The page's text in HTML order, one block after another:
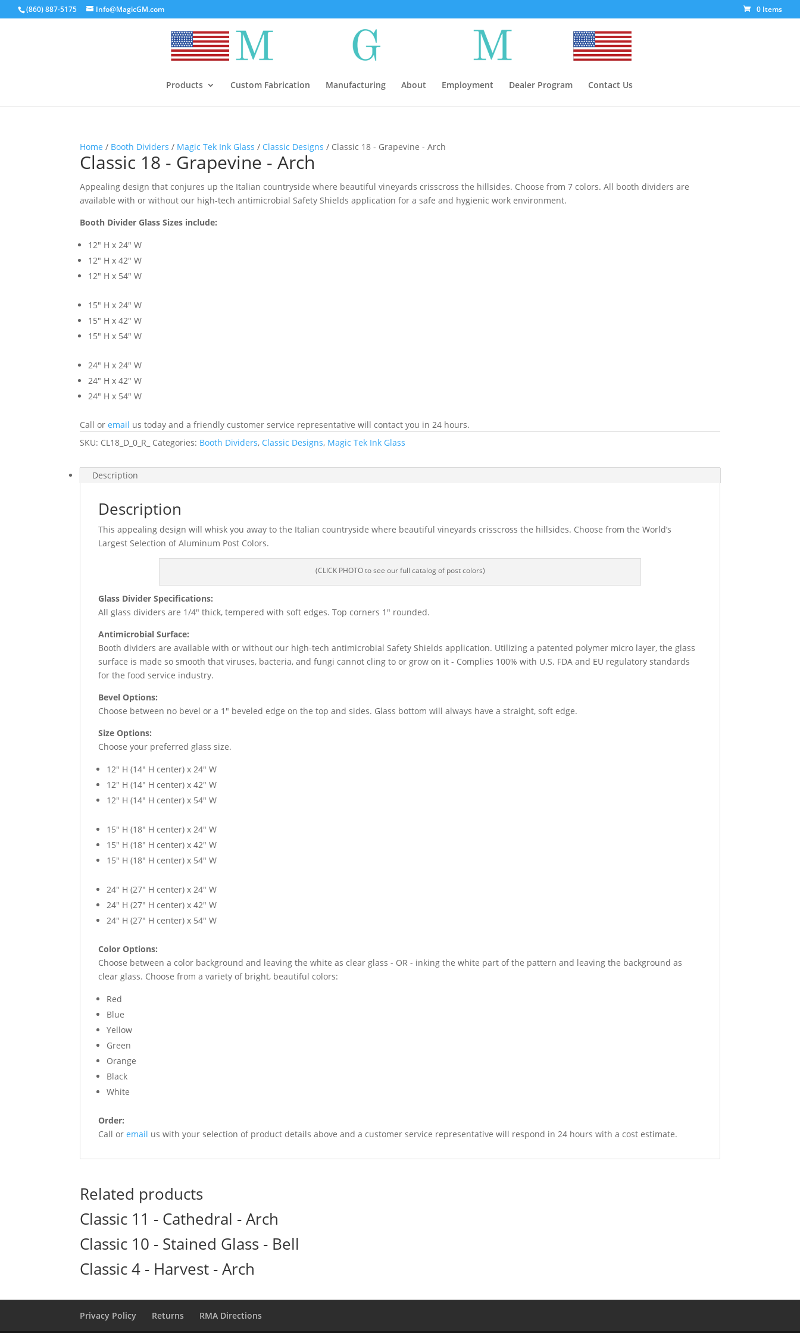
(860) 887-5175 Info@MagicGM.com 0 Items
Products Custom Fabrication Manufacturing About Employment Dealer Program Contact Us
Home / Booth Dividers / Magic Tek Ink Glass / Classic Designs / Classic 18 - Grapevine - Arch
Classic 18 - Grapevine - Arch
Appealing design that conjures up the Italian countryside where beautiful vineyards crisscross the hillsides. Choose from 7 colors. All booth dividers are
available with or without our high-tech antimicrobial Safety Shields application for a safe and hygienic work environment.
Booth Divider Glass Sizes include:
12″ H x 24″ W
12″ H x 42″ W
12″ H x 54″ W
15″ H x 24″ W
15″ H x 42″ W
15″ H x 54″ W
24″ H x 24″ W
24″ H x 42″ W
24″ H x 54″ W
Call oremail us today and a friendly customer service representative will contact you in 24 hours.
SKU: CL18_D_0_R_ Categories: Booth Dividers, Classic Designs, Magic Tek Ink Glass
Description
Description
This appealing design will whisk you away to the Italian countryside where beautiful vineyards crisscross the hillsides. Choose from the World’s
Largest Selection of Aluminum Post Colors.
(CLICK PHOTO to see our full catalog of post colors)
Glass Divider Specifications:
All glass dividers are 1/4″ thick, tempered with soft edges. Top corners 1″ rounded.
Antimicrobial Surface:
Booth dividers are available with or without our high-tech antimicrobial Safety Shields application. Utilizing a patented polymer micro layer, the glass
surface is made so smooth that viruses, bacteria, and fungi cannot cling to or grow on it - Complies 100% with U.S. FDA and EU regulatory standards
for the food service industry.
Bevel Options:
Choose between no bevel or a 1″ beveled edge on the top and sides. Glass bottom will always have a straight, soft edge.
Size Options:
Choose your preferred glass size.
12″ H (14″ H center) x 24″ W
12″ H (14″ H center) x 42″ W
12″ H (14″ H center) x 54″ W
15″ H (18″ H center) x 24″ W
15″ H (18″ H center) x 42″ W
15″ H (18″ H center) x 54″ W
24″ H (27″ H center) x 24″ W
24″ H (27″ H center) x 42″ W
24″ H (27″ H center) x 54″ W
Color Options:
Choose between a color background and leaving the white as clear glass - OR - inking the white part of the pattern and leaving the background as
clear glass. Choose from a variety of bright, beautiful colors:
Red
Blue
Yellow
Green
Orange
Black
White
Order:
Call oremail us with your selection of product details above and a customer service representative will respond in 24 hours with a cost estimate.
Related products
Classic 11 - Cathedral - Arch
Classic 10 - Stained Glass - Bell
Classic 4 - Harvest - Arch
Privacy Policy Returns RMA Directions